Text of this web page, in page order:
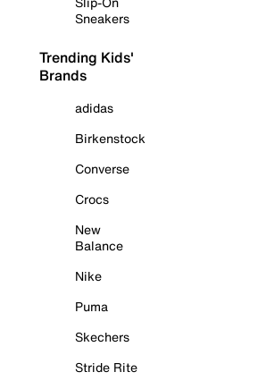
Sneakers
Trending Kids'
Brands
adidas
Birkenstock
Converse
Crocs
New
Balance
Nike
Puma
Skechers
Stride Rite